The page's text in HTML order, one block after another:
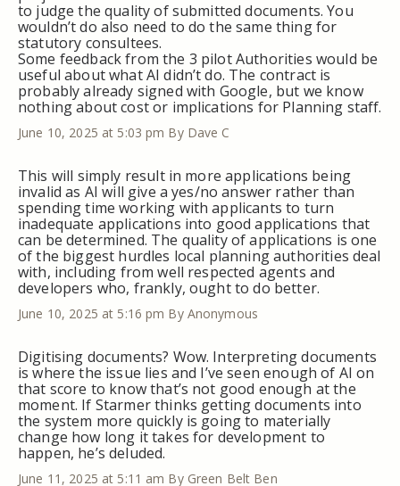
to judge the quality of submitted documents. You
wouldn’t do also need to do the same thing for
statutory consultees.
Some feedback from the 3 pilot Authorities would be
useful about what AI didn’t do. The contract is
probably already signed with Google, but we know
nothing about cost or implications for Planning staff.
June 10, 2025 at 5:03 pm By Dave C
This will simply result in more applications being
invalid as AI will give a yes/no answer rather than
spending time working with applicants to turn
inadequate applications into good applications that
can be determined. The quality of applications is one
of the biggest hurdles local planning authorities deal
with, including from well respected agents and
developers who, frankly, ought to do better.
June 10, 2025 at 5:16 pm By Anonymous
Digitising documents? Wow. Interpreting documents
is where the issue lies and I’ve seen enough of AI on
that score to know that’s not good enough at the
moment. If Starmer thinks getting documents into
the system more quickly is going to materially
change how long it takes for development to
happen, he’s deluded.
June 11, 2025 at 5:11 am By Green Belt Ben